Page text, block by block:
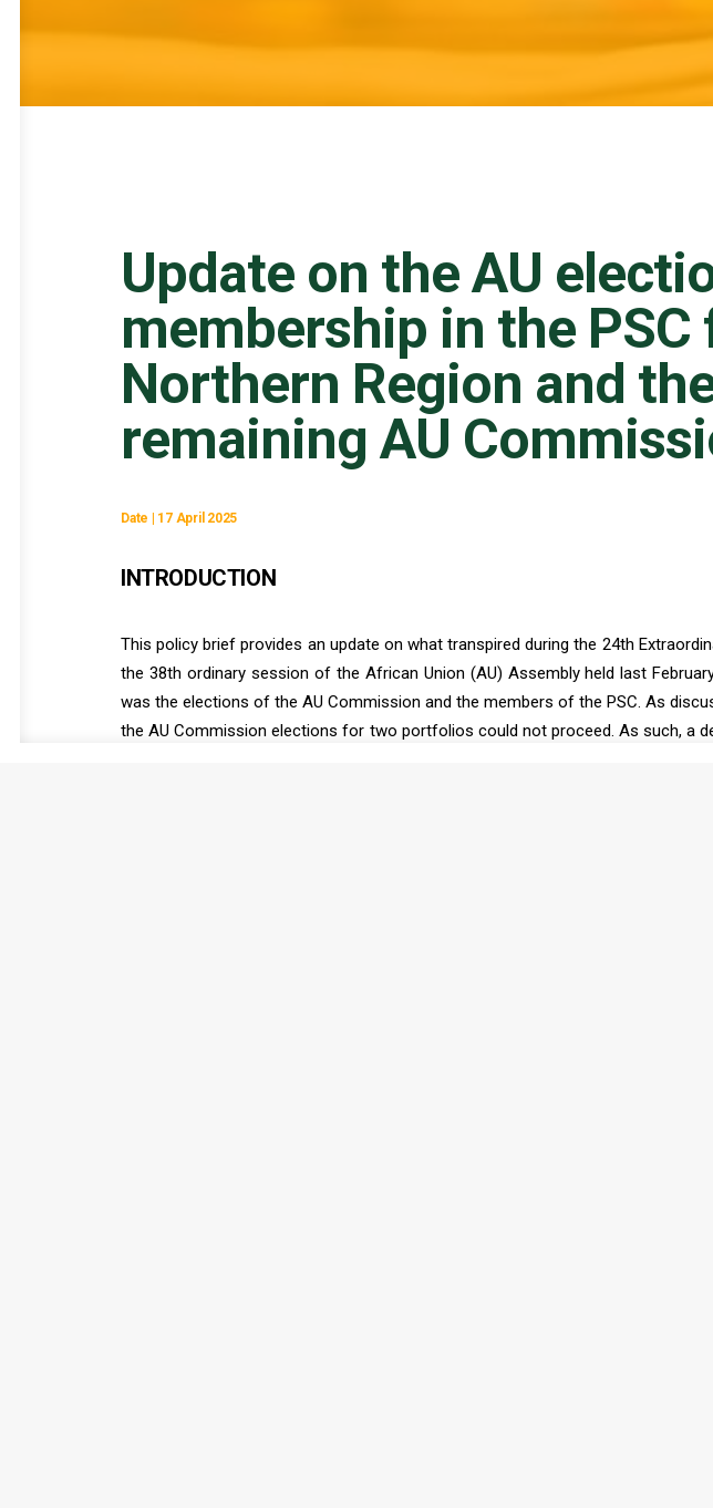
Update on the AU
membership in the PSC
Northern Region and
remaining AU
Date | 17 April 2025
INTRODUCTION
This policy brief provides an update on what transpired during the 24th
the 38th ordinary session of the African Union (AU) Assembly held last
was the elections of the AU Commission and the members of the PSC. As
the AU Commission elections for two portfolios could not proceed. As such, a